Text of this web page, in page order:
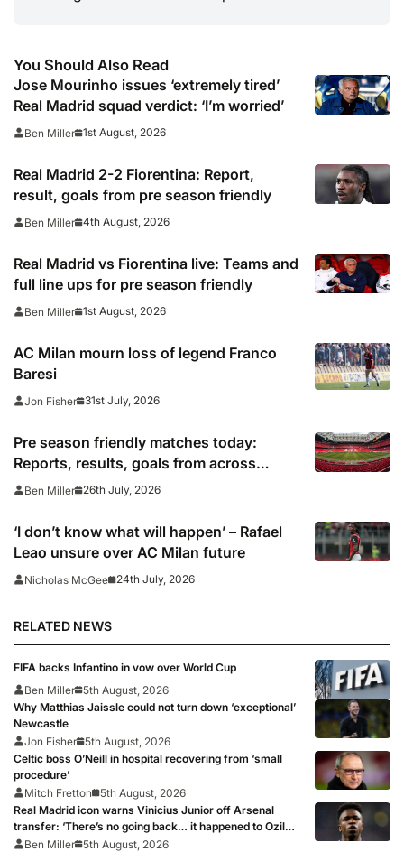
You Should Also Read
Jose Mourinho issues ‘extremely tired’
Real Madrid squad verdict: ‘I’m worried’
Ben Miller 1st August, 2026
Real Madrid 2-2 Fiorentina: Report,
result, goals from pre season friendly
Ben Miller 4th August, 2026
Real Madrid vs Fiorentina live: Teams and
full line ups for pre season friendly
Ben Miller 1st August, 2026
AC Milan mourn loss of legend Franco
Baresi
Jon Fisher 31st July, 2026
Pre season friendly matches today:
Reports, results, goals from across
Europe
Ben Miller 26th July, 2026
‘I don’t know what will happen’ – Rafael
Leao unsure over AC Milan future
Nicholas McGee 24th July, 2026
RELATED NEWS
FIFA backs Infantino in vow over World Cup
Ben Miller 5th August, 2026
Why Matthias Jaissle could not turn down ‘exceptional’
Newcastle
Jon Fisher 5th August, 2026
Celtic boss O’Neill in hospital recovering from ‘small
procedure’
Mitch Fretton
5th August, 2026
Real Madrid icon warns Vinicius Junior off Arsenal
transfer: ‘There’s no going back… it happened to Ozil
too’Ben Miller 5th August, 2026